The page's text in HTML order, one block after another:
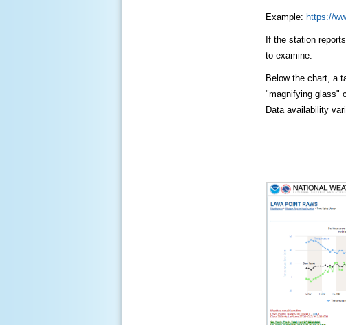
Example: https://
If the station
to examine.
Below the chart, a
"magnifying glass"
Data availability